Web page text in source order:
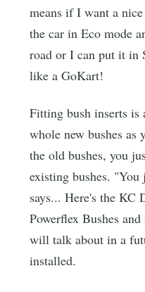
means if I want a
the car in Eco mode
road or I can put it in
like a GoKart!
Fitting bush inserts
whole new bushes as
the old bushes, you
existing bushes.
says... Here's the KC
Powerflex Bushes
will talk about in a
installed.